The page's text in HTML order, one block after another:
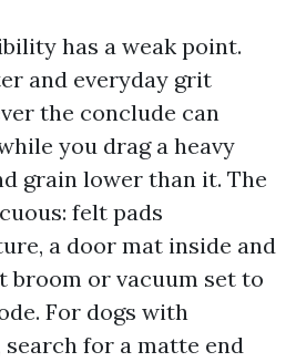
has a weak point.
and everyday grit
the conclude can
you drag a heavy
grain lower than it. The
felt pads
a door mat inside and
broom or vacuum set to
For dogs with
for a matte end